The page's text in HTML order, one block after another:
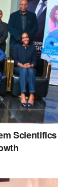
Scientifics